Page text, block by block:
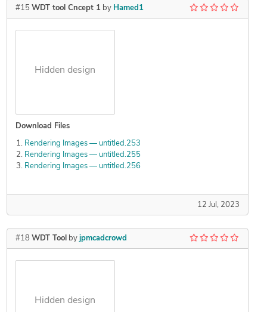
#15 WDT tool Cncept 1by Hamed1
Hidden design
Download Files
Rendering Images — untitled.253
Rendering Images — untitled.255
Rendering Images — untitled.256
12 Jul, 2023
#18 WDT Tool by jpmcadcrowd
Hidden design